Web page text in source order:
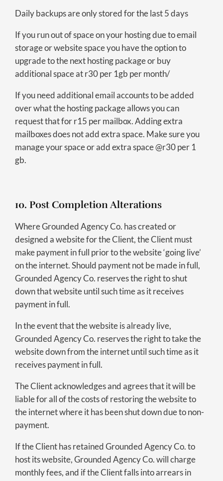
Daily backups are only stored for the last 5 days
If you run out of space on your hosting due to email
storage or website space you have the option to
upgrade to the next hosting package or buy
additional space at r30 per 1gb per month/
If you need additional email accounts to be added
over what the hosting package allows you can
request that for r15 per mailbox. Adding extra
mailboxes does not add extra space. Make sure you
manage your space or add extra space @r30 per 1
gb.
10. Post Completion Alterations
Where Grounded Agency Co. has created or
designed a website for the Client, the Client must
make payment in full prior to the website ‘going live’
on the internet. Should payment not be made in full,
Grounded Agency Co. reserves the right to shut
down that website until such time as it receives
payment in full.
In the event that the website is already live,
Grounded Agency Co. reserves the right to take the
website down from the internet until such time as it
receives payment in full.
The Client acknowledges and agrees that it will be
liable for all of the costs of restoring the website to
the internet where it has been shut down due to non-
payment.
If the Client has retained Grounded Agency Co. to
host its website, Grounded Agency Co. will charge
monthly fees, and if the Client falls into arrears in